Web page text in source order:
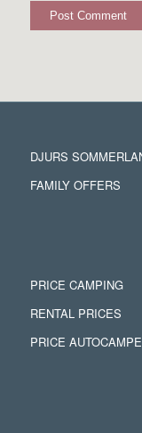
DJURS
FAMILY OFFERS
PRICE CAMPING
RENTAL PRICES
PRICE